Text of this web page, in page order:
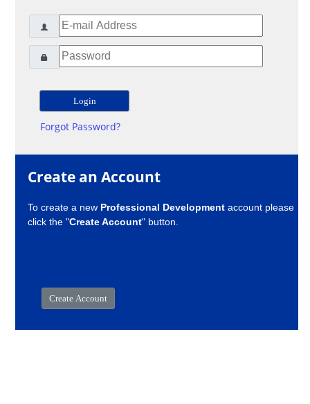
Forgot Password?
Create an Account
To create a new Professional Development account please
click the "Create Account" button.